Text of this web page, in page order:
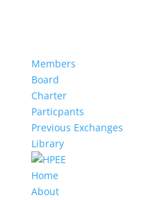
Members
Board
Charter
Particpants
Previous Exchanges
Library
Home
About